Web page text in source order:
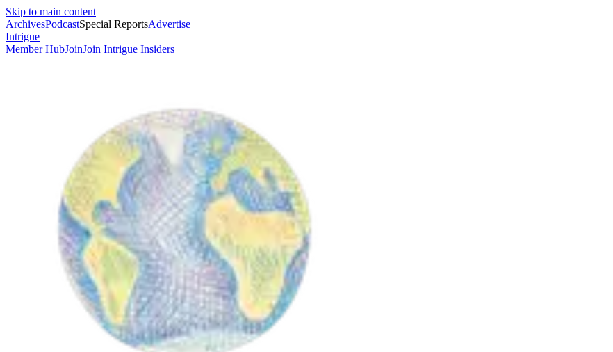
Skip to main content
ArchivesPodcastSpecial ReportsAdvertise
Intrigue
Member HubJoinJoin Intrigue Insiders